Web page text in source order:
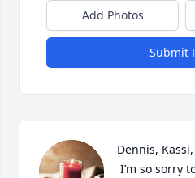
Add Photos
Submit
Dennis,